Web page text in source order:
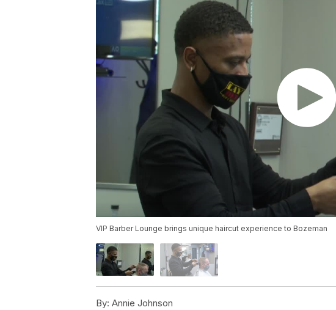
VIP Barber Lounge brings unique haircut experience to Bozeman
By: Annie Johnson